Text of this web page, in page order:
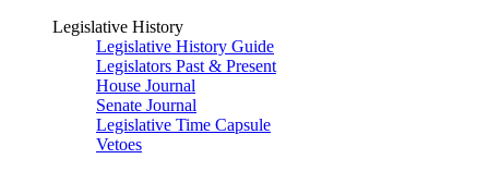
Legislative History
Legislative History Guide
Legislators Past & Present
House Journal
Senate Journal
Legislative Time Capsule
Vetoes